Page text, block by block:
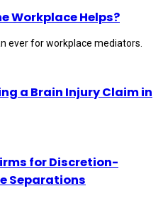
Workplace Helps?
ever for workplace mediators.
a Brain Injury Claim in
for Discretion-
Separations